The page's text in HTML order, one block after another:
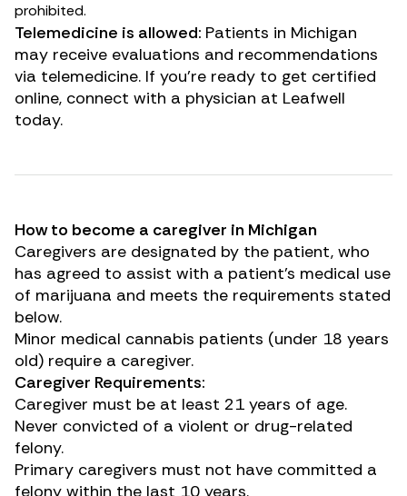
prohibited.
Telemedicine is allowed: Patients in Michigan
may receive evaluations and recommendations
via telemedicine. If you’re ready to get certified
online, connect with a physician at Leafwell
today.
How to become a caregiver in Michigan
Caregivers are designated by the patient, who
has agreed to assist with a patient’s medical use
of marijuana and meets the requirements stated
below.
Minor medical cannabis patients (under 18 years
old) require a caregiver.
Caregiver Requirements:
Caregiver must be at least 21 years of age.
Never convicted of a violent or drug-related
felony.
Primary caregivers must not have committed a
felony within the last 10 years.